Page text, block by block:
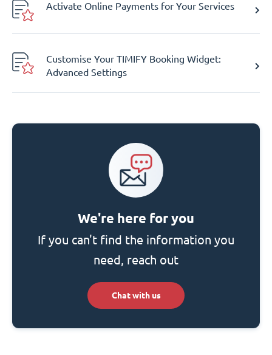
Activate Online Payments for Your Services
Customise Your TIMIFY Booking Widget:
Advanced Settings
We're here for you
If you can't find the information you
need, reach out
Chat with us